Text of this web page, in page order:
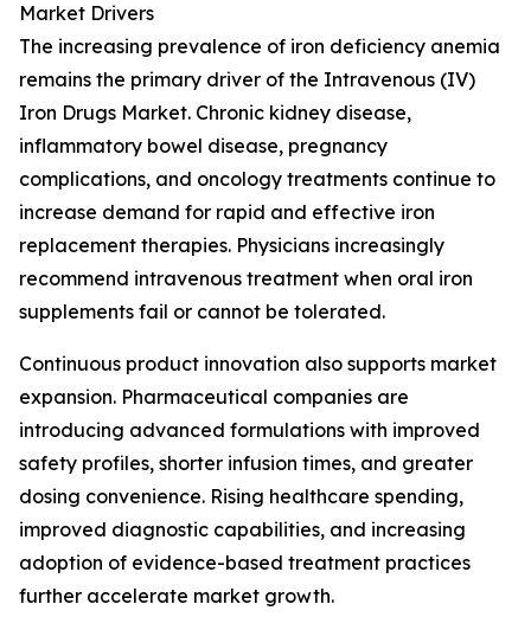
Market Drivers
The increasing prevalence of iron deficiency anemia
remains the primary driver of the Intravenous (IV)
Iron Drugs Market. Chronic kidney disease,
inflammatory bowel disease, pregnancy
complications, and oncology treatments continue to
increase demand for rapid and effective iron
replacement therapies. Physicians increasingly
recommend intravenous treatment when oral iron
supplements fail or cannot be tolerated.
Continuous product innovation also supports market
expansion. Pharmaceutical companies are
introducing advanced formulations with improved
safety profiles, shorter infusion times, and greater
dosing convenience. Rising healthcare spending,
improved diagnostic capabilities, and increasing
adoption of evidence-based treatment practices
further accelerate market growth.